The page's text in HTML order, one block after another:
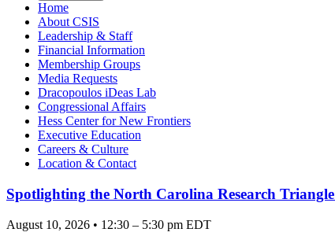
Home
About CSIS
Leadership & Staff
Financial Information
Membership Groups
Media Requests
Dracopoulos iDeas Lab
Congressional Affairs
Hess Center for New Frontiers
Executive Education
Careers & Culture
Location & Contact
Spotlighting the North Carolina Research
August 10, 2026 • 12:30 – 5:30 pm EDT